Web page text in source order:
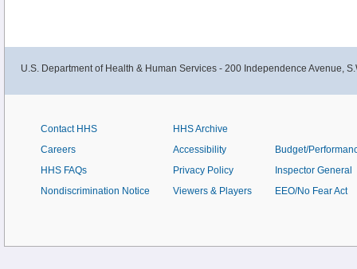
U.S. Department of Health & Human Services - 200 Independence Avenue,
Contact HHS
Careers
HHS FAQs
Nondiscrimination Notice
HHS Archive
Accessibility
Privacy Policy
Viewers & Players
Budget/
Inspector General
EEO/No Fear Act